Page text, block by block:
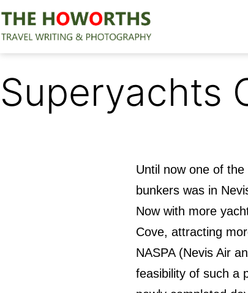
Skip
to
content
The
Superyachts
Until now one of
bunkers was in
Now with more
Cove, attracting
NASPA (Nevis Air
feasibility of such a